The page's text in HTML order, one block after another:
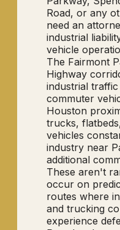
Road, or any
need an
industrial
vehicle
The Fairmont
Highway
industrial
commuter
Houston
trucks,
vehicles
industry near
additional
These aren't
occur on
routes where
and trucking
experience